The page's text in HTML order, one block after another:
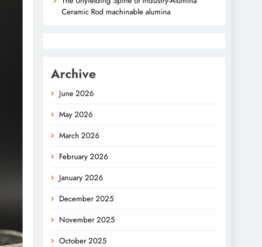
Ceramic Rod machinable alumina
Archive
June 2026
May 2026
March 2026
February 2026
January 2026
December 2025
November 2025
October 2025